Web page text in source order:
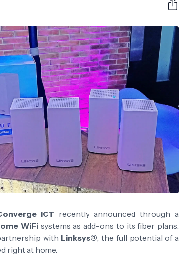
ICT recently announced through a
WiFi systems as add-ons to its fiber plans.
with Linksys®, the full potential of a
right at home.